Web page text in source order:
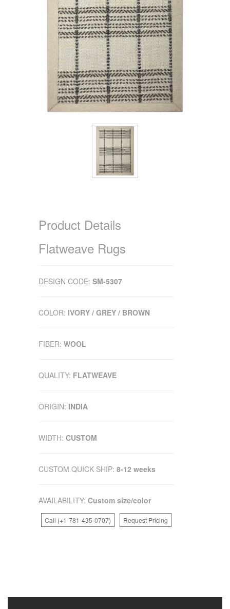
Product Details
Flatweave Rugs
DESIGN CODE: SM-5307
COLOR: IVORY / GREY / BROWN
FIBER: WOOL
QUALITY: FLATWEAVE
ORIGIN: INDIA
WIDTH: CUSTOM
CUSTOM QUICK SHIP: 8-12 weeks
AVAILABILITY: Custom size/color
Call (+1-781-435-0707) Request Pricing